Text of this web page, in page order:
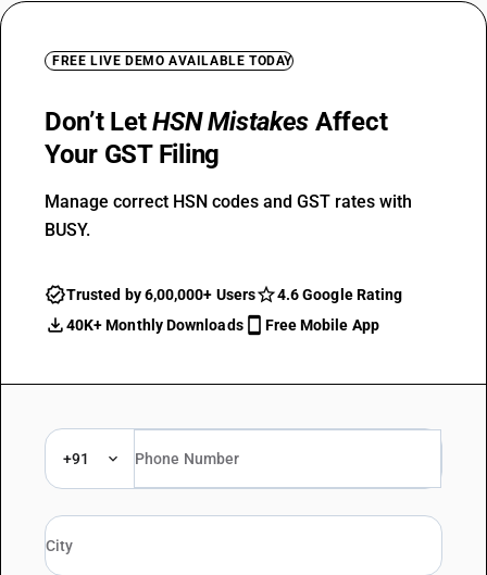
FREE LIVE DEMO AVAILABLE TODAY
Don’t LetHSN Mistakes Affect
Your GST Filing
Manage correct HSN codes and GST rates with
BUSY.
Trusted by 6,00,000+ Users
4.6 Google Rating
40K+ Monthly Downloads
Free Mobile App
+91